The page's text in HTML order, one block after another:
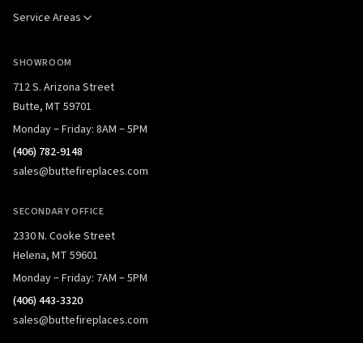
Service Areas
SHOWROOM
712 S. Arizona Street
Butte, MT 59701
Monday – Friday: 8AM – 5PM
(406) 782-9148
sales@buttefireplaces.com
SECONDARY OFFICE
2330 N. Cooke Street
Helena, MT 59601
Monday – Friday: 7AM – 5PM
(406) 443-3320
sales@buttefireplaces.com